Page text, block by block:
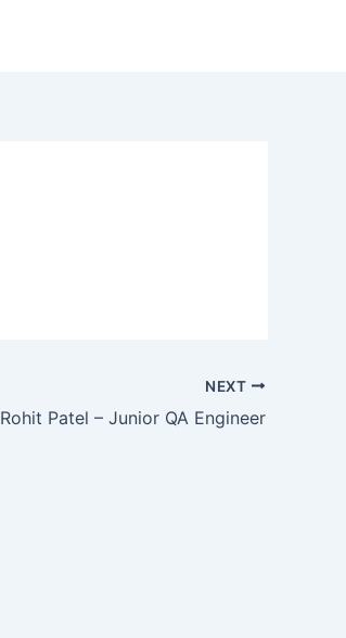
NEXT
Rohit Patel – Junior QA Engineer